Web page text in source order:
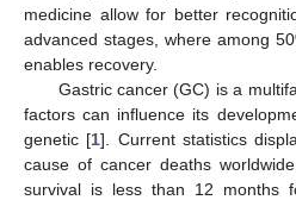
medicine allow for better
advanced stages, where among
enables recovery.
Gastric cancer (GC) is a
factors can influence its
genetic [1]. Current statistics
cause of cancer deaths
survival is less than 12 months